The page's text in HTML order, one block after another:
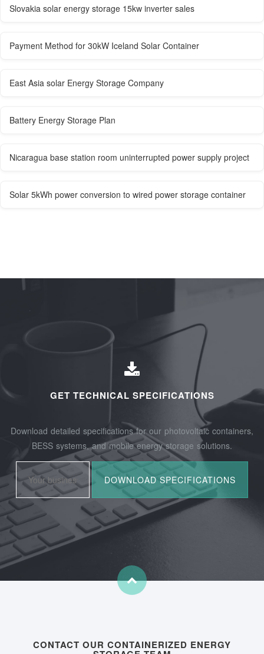
Slovakia solar energy storage 15kw inverter sales
Payment Method for 30kW Iceland Solar Container
East Asia solar Energy Storage Company
Battery Energy Storage Plan
Nicaragua base station room uninterrupted power supply project
Solar 5kWh power conversion to wired power storage container
GET TECHNICAL SPECIFICATIONS
Download detailed specifications for our photovoltaic containers,
BESS systems, and mobile energy storage solutions.
CONTACT OUR CONTAINERIZED ENERGY